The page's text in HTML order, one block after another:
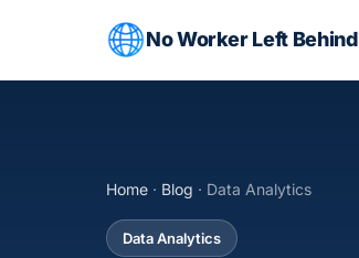
No Worker Left Behind
Home · Blog · Data Analytics
Data Analytics